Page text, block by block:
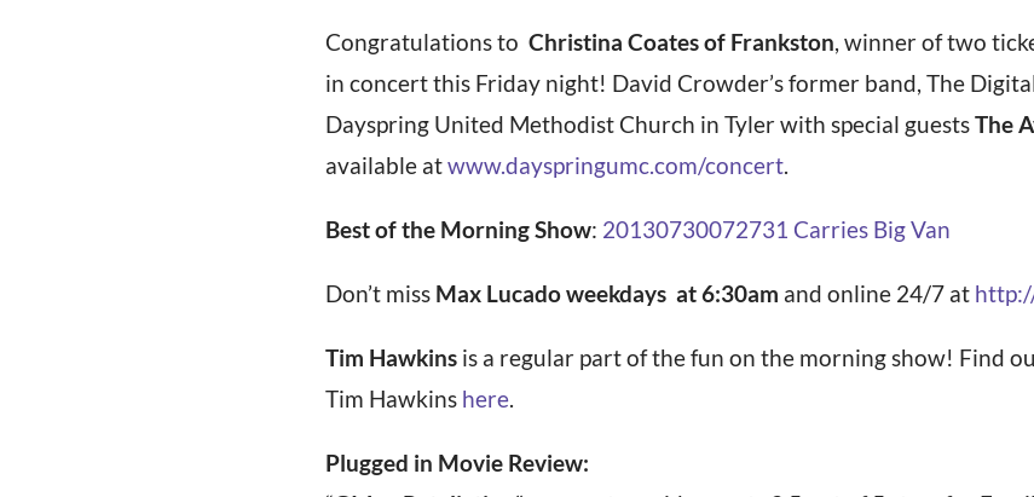
Congratulations to Christina Coates of Frankston, winner of two
in concert this Friday night! David Crowder’s former band, The
Dayspring United Methodist Church in Tyler with special guestsThe
available atwww.dayspringumc.com/concert.
Best of the Morning Show: 20130730072731 Carries Big Van
Don’t miss Max Lucado weekdays at 6:30am and online 24/7 at
Tim Hawkinsis a regular part of the fun on the morning show! Find
Tim Hawkins here.
Plugged in Movie Review: